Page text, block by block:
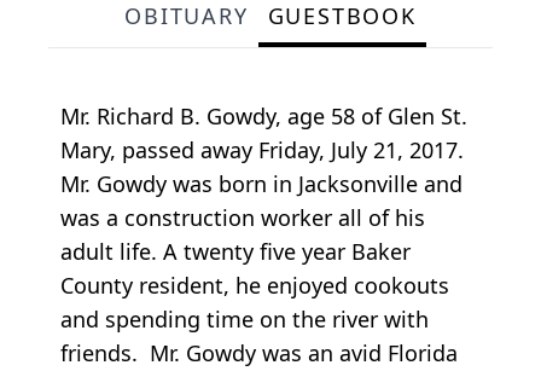
OBITUARY GUESTBOOK
Mr. Richard B. Gowdy, age 58 of Glen St.
Mary, passed away Friday, July 21, 2017.
Mr. Gowdy was born in Jacksonville and
was a construction worker all of his
adult life. A twenty five year Baker
County resident, he enjoyed cookouts
and spending time on the river with
friends. Mr. Gowdy was an avid Florida